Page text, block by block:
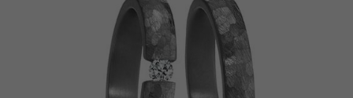
Tantalum Rings
Titanium Earrings